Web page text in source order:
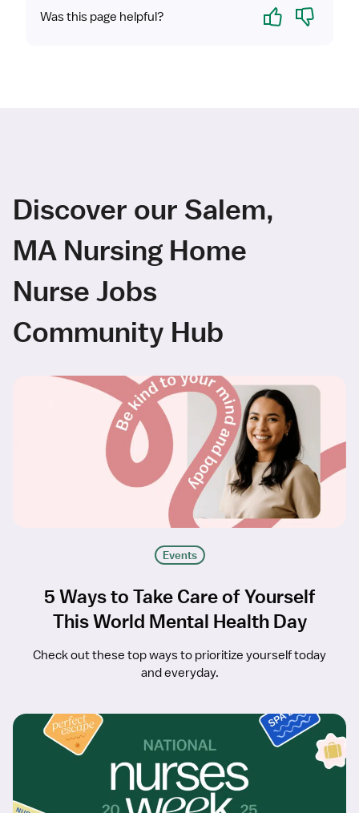
Was this page helpful? Yes No
Discover our Salem,
MA Nursing Home
Nurse Jobs
Community Hub
Events
5 Ways to Take Care of Yourself
This World Mental Health Day
Check out these top ways to prioritize yourself today
and everyday.